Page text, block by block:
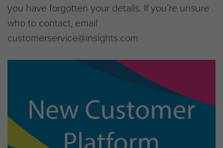
you have forgotten your details. If you’re unsure
who to contact, email
customerservice@insights.com